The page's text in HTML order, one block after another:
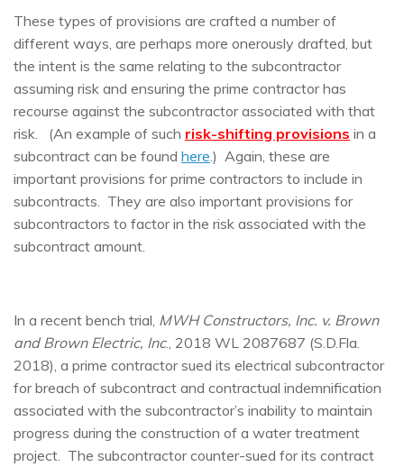
These types of provisions are crafted a number of
different ways, are perhaps more onerously drafted, but
the intent is the same relating to the subcontractor
assuming risk and ensuring the prime contractor has
recourse against the subcontractor associated with that
risk. (An example of such risk-shifting provisions in a
subcontract can be found here .) Again, these are
important provisions for prime contractors to include in
subcontracts. They are also important provisions for
subcontractors to factor in the risk associated with the
subcontract amount.
In a recent bench trial, MWH Constructors, Inc. v. Brown
and Brown Electric, Inc., 2018 WL 2087687 (S.D.Fla.
2018), a prime contractor sued its electrical subcontractor
for breach of subcontract and contractual indemnification
associated with the subcontractor’s inability to maintain
progress during the construction of a water treatment
project. The subcontractor counter-sued for its contract